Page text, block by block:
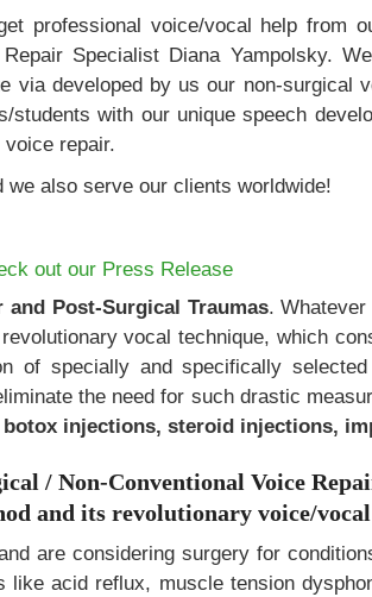
professional voice/vocal help from
Specialist Diana Yampolsky.
via developed by us our non-surgical
students with our unique speech
repair.
we also serve our clients worldwide!
out our Press Release
and Post-Surgical Traumas.
vocal technique, which
of specially and specifically
the need for such drastic
injections, steroid injections,
/ Non-Conventional Voice
and its revolutionary voice/
are considering surgery for
acid reflux, muscle tension